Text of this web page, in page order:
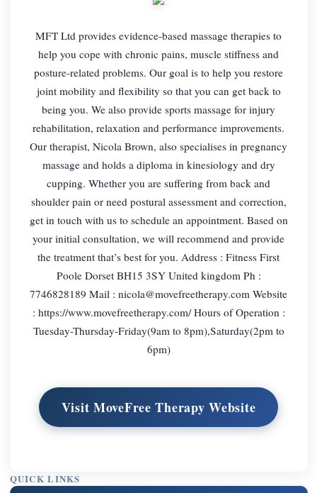
MFT Ltd provides evidence-based massage therapies to
help you cope with chronic pains, muscle stiffness and
posture-related problems. Our goal is to help you restore
joint mobility and flexibility so that you can get back to
being you. We also provide sports massage for injury
rehabilitation, relaxation and performance improvements.
Our therapist, Nicola Brown, also specialises in pregnancy
massage and holds a diploma in kinesiology and dry
cupping. Whether you are suffering from back and
shoulder pain or need postural assessment and correction,
get in touch with us to schedule an appointment. Based on
your initial consultation, we will recommend and provide
the treatment that’s best for you. Address : Fitness First
Poole Dorset BH15 3SY United kingdom Ph :
7746828189 Mail : nicola@movefreetherapy.com Website
: https://www.movefreetherapy.com/ Hours of Operation :
Tuesday-Thursday-Friday(9am to 8pm),Saturday(2pm to
6pm)
Visit MoveFree Therapy Website
QUICK LINKS